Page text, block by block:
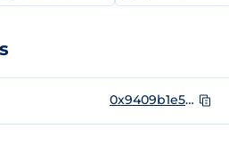
0x9409b1e54d5154b39bdcde3a6f85d463028435c3